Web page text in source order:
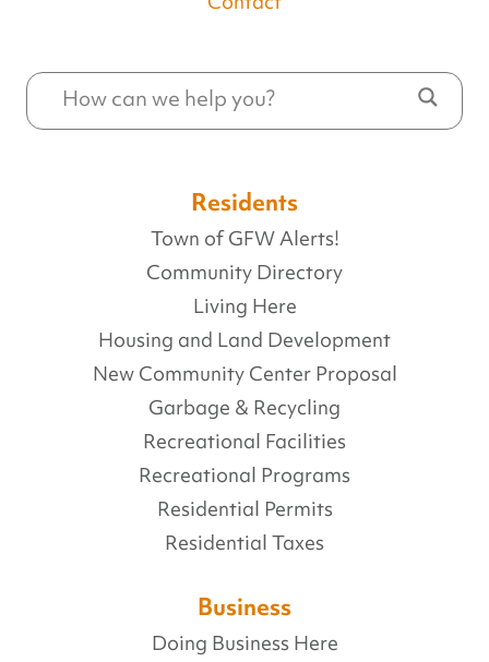
Residents
Town of GFW Alerts!
Community Directory
Living Here
Housing and Land Development
New Community Center Proposal
Garbage & Recycling
Recreational Facilities
Recreational Programs
Residential Permits
Residential Taxes
Business
Doing Business Here